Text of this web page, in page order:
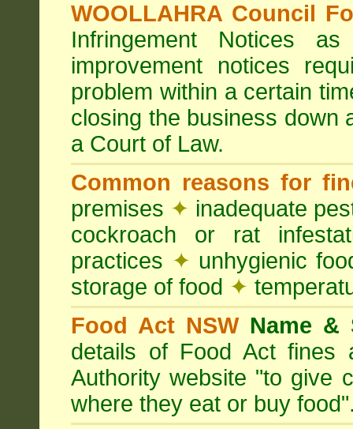
WOOLLAHRA Council
Infringement Notices
improvement notices
problem within a certain
closing the business down
a Court of Law.
Common reasons for
premises ✦ inadequate
cockroach or rat
practices ✦ unhygienic
storage of food ✦
Food Act NSW Name &
details of Food Act fines
Authority website "to give
where they eat or buy